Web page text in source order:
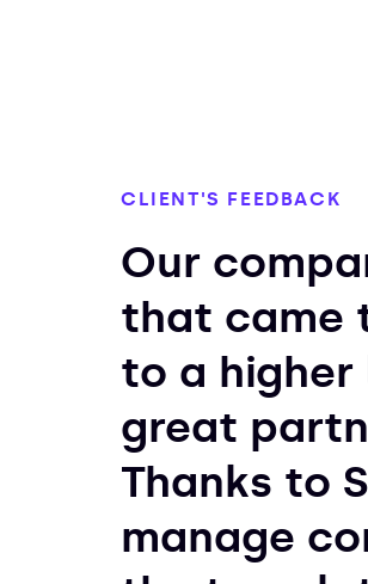
CLIENT'S FEEDBACK
Our
that came
to a higher
great
Thanks to
manage